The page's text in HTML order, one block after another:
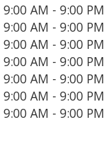
9:00 AM - 9:00 PM
9:00 AM - 9:00 PM
9:00 AM - 9:00 PM
9:00 AM - 9:00 PM
9:00 AM - 9:00 PM
9:00 AM - 9:00 PM
9:00 AM - 9:00 PM